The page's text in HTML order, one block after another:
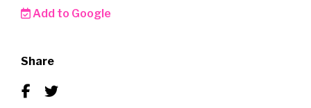
Add to Google
Share